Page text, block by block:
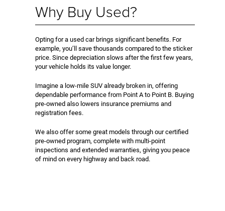
Why Buy Used?
Opting for a used car brings significant benefits. For
example, you’ll save thousands compared to the sticker
price. Since depreciation slows after the first few years,
your vehicle holds its value longer.
Imagine a low-mile SUV already broken in, offering
dependable performance from Point A to Point B. Buying
pre-owned also lowers insurance premiums and
registration fees.
We also offer some great models through our certified
pre-owned program, complete with multi-point
inspections and extended warranties, giving you peace
of mind on every highway and back road.